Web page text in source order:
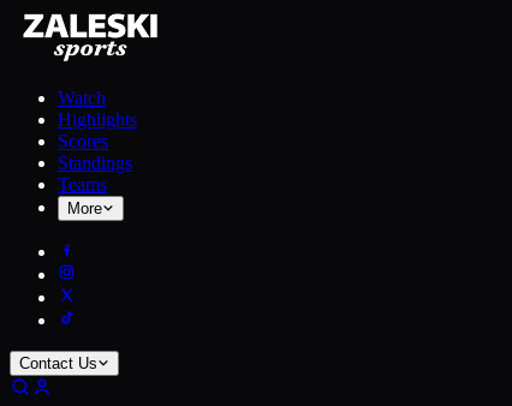
Watch
Highlights
Scores
Standings
Teams
More
Contact Us